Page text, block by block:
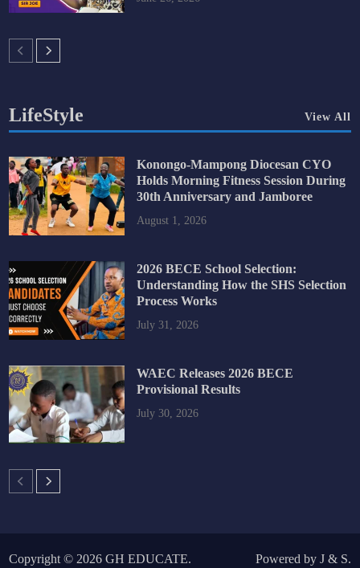
LifeStyle View All
Konongo-Mampong Diocesan CYO
Holds Morning Fitness Session During
30th Anniversary and Jamboree
August 1, 2026
2026 BECE School Selection:
Understanding How the SHS Selection
Process Works
July 31, 2026
WAEC Releases 2026 BECE
Provisional Results
July 30, 2026
Copyright © 2026GH EDUCATE. Powered by J& S.